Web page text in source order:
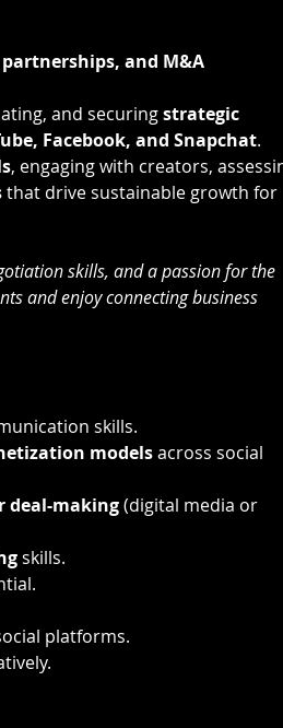
and M&A
and securing strategic
Facebook, and Snapchat.
, engaging with creators,
that drive sustainable growth for
skills, and a passion for the
and enjoy connecting business
skills.
models across social
deal-making (digital media or
skills.
platforms.